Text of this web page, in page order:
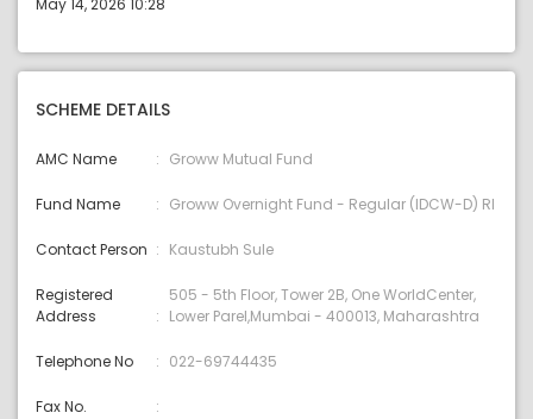
May 14, 2026 10:28
SCHEME DETAILS
AMC Name Groww Mutual Fund
Fund Name Groww Overnight Fund - Regular (IDCW-D) RI
Contact Person Kaustubh Sule
Registered
Address
505 - 5th Floor, Tower 2B, One WorldCenter,
Lower Parel,Mumbai - 400013, Maharashtra
Telephone No 022-69744435
Fax No.